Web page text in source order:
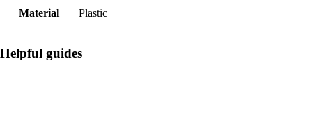
Material Plastic
Helpful guides